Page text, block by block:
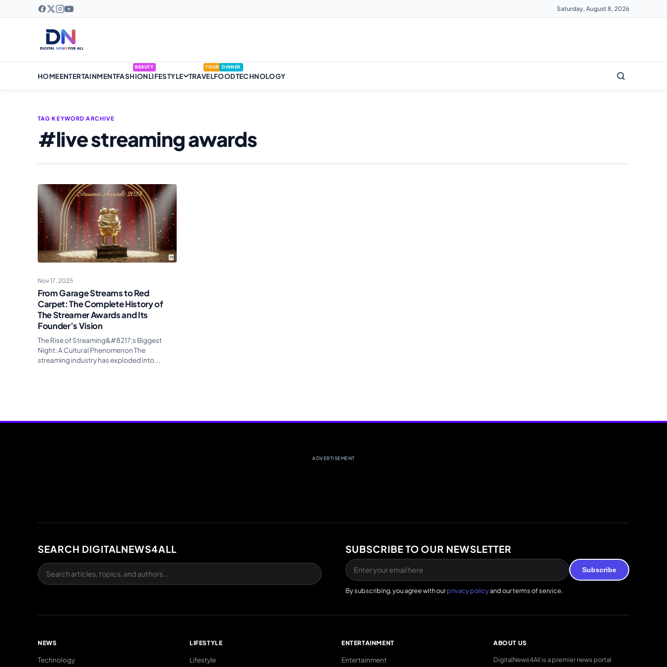
Saturday, August 8, 2026
HOMEENTERTAINMENTFASHION
BEAUTY
LIFESTYLE TRAVEL
TOUR
FOOD
DINNER
TECHNOLOGY
TAG KEYWORD ARCHIVE
#live streaming awards
Nov 17, 2025
From Garage Streams to Red
Carpet: The Complete History of
The Streamer Awards and Its
Founder’s Vision
The Rise of Streaming&#8217;s Biggest
Night: A Cultural Phenomenon The
streaming industry has exploded into...
ADVERTISEMENT
SEARCH DIGITALNEWS4ALL SUBSCRIBE TO OUR NEWSLETTER
Subscribe
By subscribing, you agree with ourprivacy policyand our terms of service.
NEWS
Technology
LIFESTYLE
Lifestyle
ENTERTAINMENT
Entertainment
ABOUT US
DigitalNews4All is a premier news portal